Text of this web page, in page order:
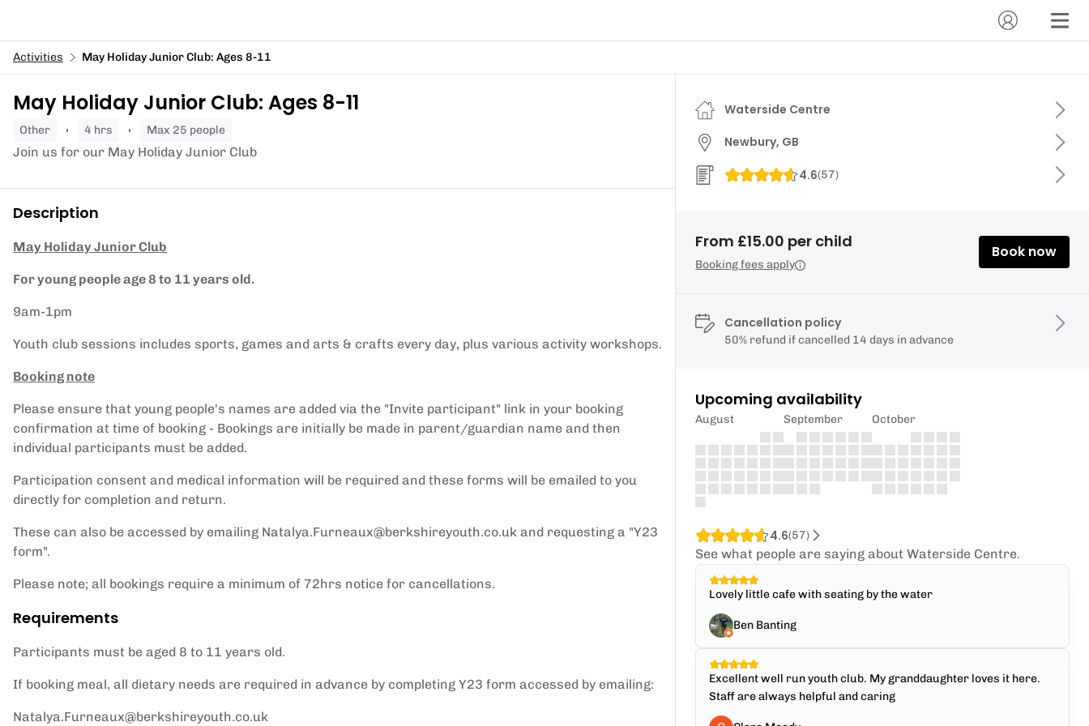
Activities May Holiday Junior Club: Ages 8-11
May Holiday Junior Club: Ages 8-11
other 4 hrs Max 25 people
Join us for our May Holiday Junior Club
Description
May Holiday Junior Club
For young people age 8 to 11 years old.
9am-1pm
Youth club sessions includes sports, games and arts & crafts every day, plus various activity workshops.
Booking note
Please ensure that young people's names are added via the "Invite participant" link in your booking
confirmation at time of booking - Bookings are initially be made in parent/guardian name and then
individual participants must be added.
Participation consent and medical information will be required and these forms will be emailed to you
directly for completion and return.
These can also be accessed by emailing Natalya.Furneaux@berkshireyouth.co.uk and requesting a "Y23
form".
Please note; all bookings require a minimum of 72hrs notice for cancellations.
Requirements
Participants must be aged 8 to 11 years old.
If booking meal, all dietary needs are required in advance by completing Y23 form accessed by emailing:
Natalya.Furneaux@berkshireyouth.co.uk
Waterside Centre
Newbury, GB
4.6(57)
From £15.00 per child
Booking fees apply
Book now
Cancellation policy
50% refund if cancelled 14 days in advance
Upcoming availability
August September October
4.6(57)
See what people are saying about Waterside Centre.
Lovely little cafe with seating by the water
Ben Banting
Excellent well run youth club. My granddaughter loves it here.
Staff are always helpful and caring